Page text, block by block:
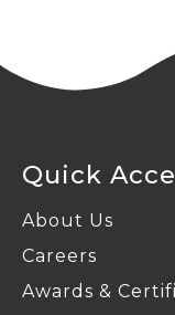
Quick
About Us
Careers
Awards &